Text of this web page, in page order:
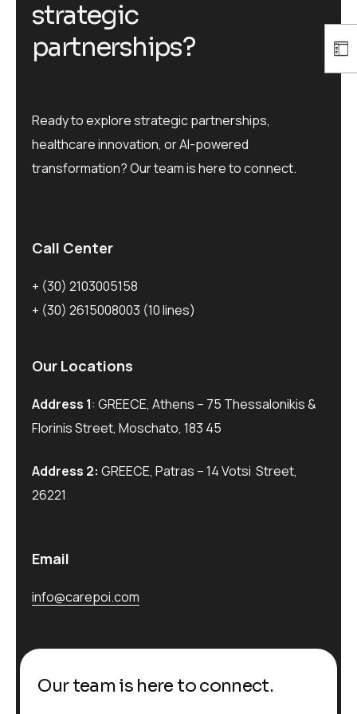
strategic
partnerships?
Ready to explore strategic partnerships,
healthcare innovation, or AI-powered
transformation? Our team is here to connect.
Call Center
+ (30) 2103005158
+ (30) 2615008003 (10 lines)
Our Locations
Address 1: GREECE, Athens – 75 Thessalonikis &
Florinis Street, Moschato, 183 45
Address 2: GREECE, Patras – 14 Votsi Street,
26221
Email
info@carepoi.com
Our team is here to connect.